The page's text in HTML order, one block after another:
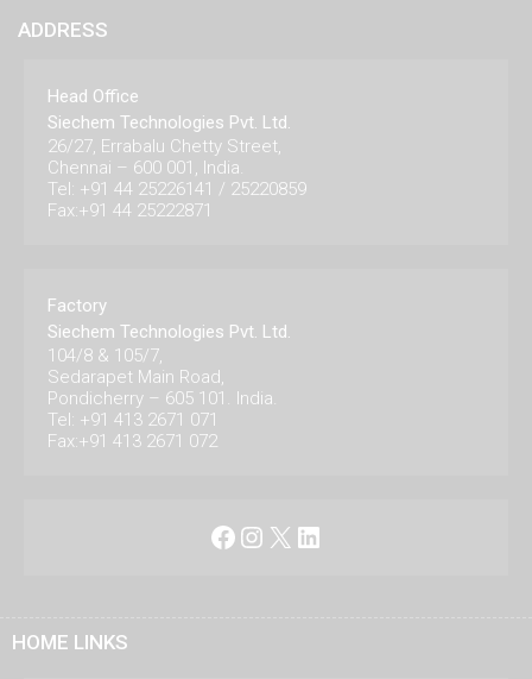
ADDRESS
Head Office
Siechem Technologies Pvt. Ltd.
26/27, Errabalu Chetty Street,
Chennai – 600 001, India.
Tel: +91 44 25226141 / 25220859
Fax:+91 44 25222871
Factory
Siechem Technologies Pvt. Ltd.
104/8 & 105/7,
Sedarapet Main Road,
Pondicherry – 605 101. India.
Tel: +91 413 2671 071
Fax:+91 413 2671 072
Facebook
Instagram
X LinkedIn
HOME LINKS